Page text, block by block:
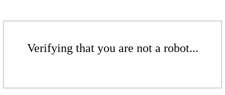
Verifying that you are not a robot...